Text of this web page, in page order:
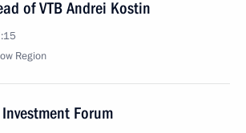
of VTB Andrei Kostin
Region
Forum